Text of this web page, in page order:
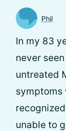
Phil
In my 83
never
untreated
symptoms
unable to